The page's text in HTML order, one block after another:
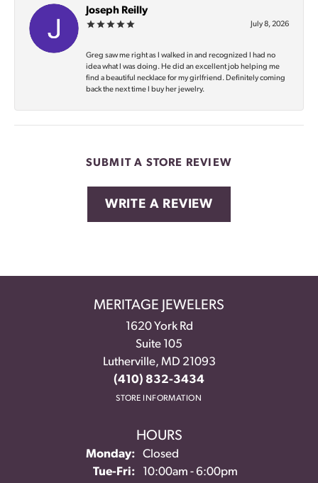
Joseph Reilly
July 8, 2026
Greg saw me right as I walked in and recognized I had no
idea what I was doing. He did an excellent job helping me
find a beautiful necklace for my girlfriend. Definitely coming
back the next time I buy her jewelry.
SUBMIT A STORE REVIEW
WRITE A REVIEW
MERITAGE JEWELERS
1620 York Rd
Suite 105
Lutherville, MD 21093
(410) 832-3434
STORE INFORMATION
HOURS
Monday:
Closed
Tue-Fri:Tuesday - Friday:
10:00am - 6:00pm